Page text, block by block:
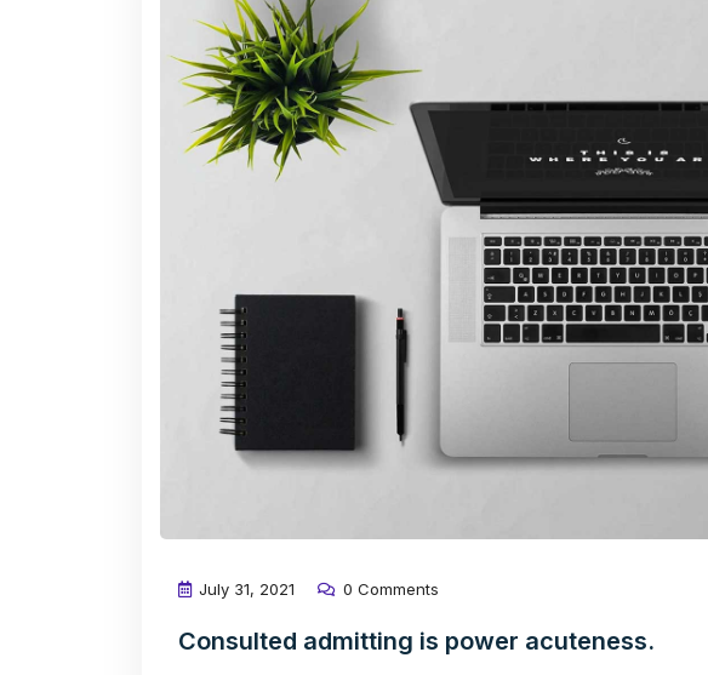
July 31, 2021 0 Comments
Consulted admitting is power acuteness.